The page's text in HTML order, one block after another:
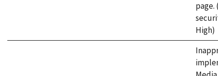
page.
High)